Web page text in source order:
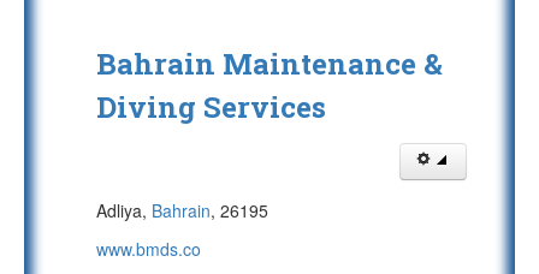
Bahrain Maintenance &
Diving Services
Adliya, Bahrain, 26195
www.bmds.co